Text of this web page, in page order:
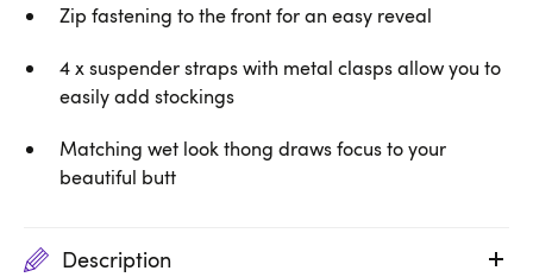
Zip fastening to the front for an easy reveal
4 x suspender straps with metal clasps allow you to
easily add stockings
Matching wet look thong draws focus to your
beautiful butt
Description